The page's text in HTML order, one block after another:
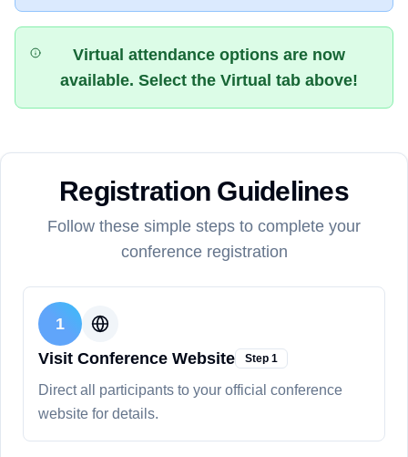
Virtual attendance options are now
available. Select the Virtual tab above!
Registration Guidelines
Follow these simple steps to complete your
conference registration
1
Visit Conference Website
Step 1
Direct all participants to your official conference
website for details.